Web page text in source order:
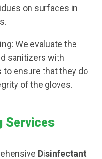
on surfaces in
We evaluate the
sanitizers with
ensure that they do
of the gloves.
Services
Disinfectant